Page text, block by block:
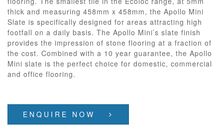
thick and measuring 458mm x 458mm, the Apollo Mini
Slate is specifically designed for areas attracting high
footfall on a daily basis. The Apollo Mini’s slate finish
provides the impression of stone flooring at a fraction of
the cost. Combined with a 10 year guarantee, the Apollo
Mini slate is the perfect choice for domestic, commercial
and office flooring.
ENQUIRE NOW